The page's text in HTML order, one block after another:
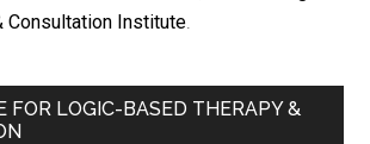
Consultation Institute.
FOR LOGIC-BASED THERAPY &